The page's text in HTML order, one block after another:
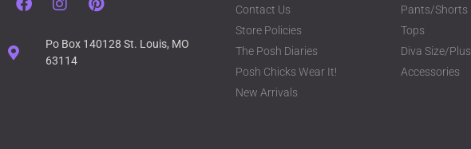
Po Box 140128 St. Louis, MO
63114
Contact Us
Store Policies
The Posh Diaries
Posh Chicks Wear It!
New Arrivals
Pants/Shorts
Tops
Diva Size/Plus
Accessories